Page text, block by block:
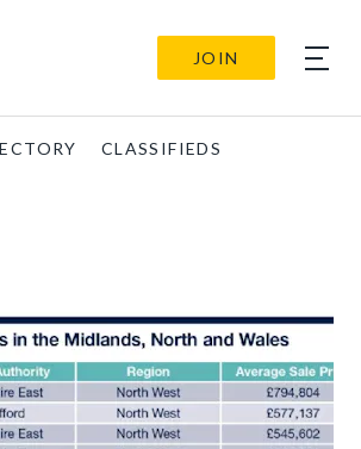
JOIN
CLASSIFIEDS